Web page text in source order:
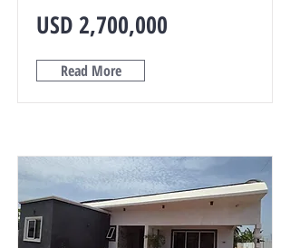
USD 2,700,000
Read More